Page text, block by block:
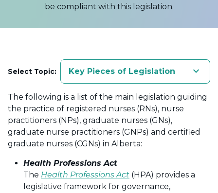
be compliant with this legislation.
Select Topic: Key Pieces of Legislation keyboard_arrow_down
The following is a list of the main legislation guiding
the practice of registered nurses (RNs), nurse
practitioners (NPs), graduate nurses (GNs),
graduate nurse practitioners (GNPs) and certified
graduate nurses (CGNs) in Alberta:
Health Professions Act
The Health Professions Act (HPA) provides a
legislative framework for governance,